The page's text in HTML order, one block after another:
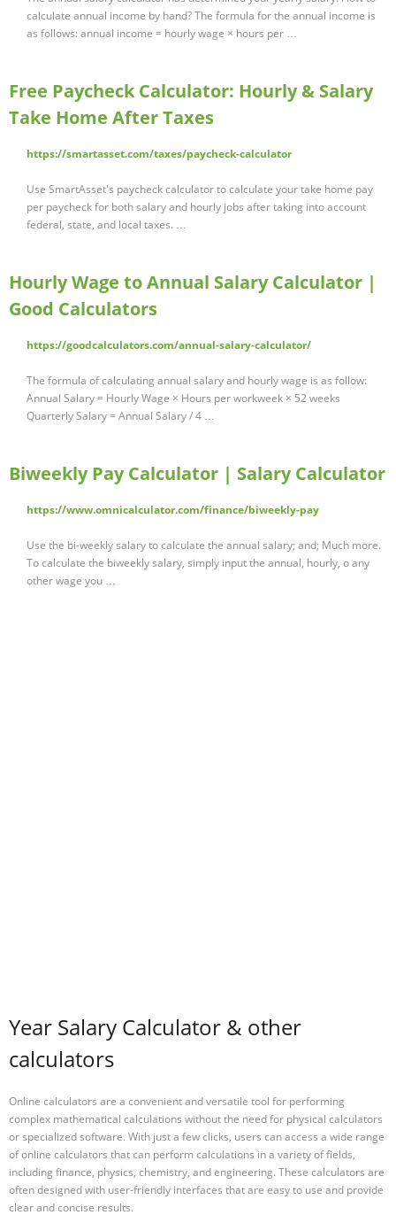
calculate annual income by hand? The formula for the annual income is
as follows: annual income = hourly wage × hours per …
Free Paycheck Calculator: Hourly & Salary
Take Home After Taxes
https://smartasset.com/taxes/paycheck-calculator
Use SmartAsset's paycheck calculator to calculate your take home pay
per paycheck for both salary and hourly jobs after taking into account
federal, state, and local taxes. …
Hourly Wage to Annual Salary Calculator |
Good Calculators
https://goodcalculators.com/annual-salary-calculator/
The formula of calculating annual salary and hourly wage is as follow:
Annual Salary = Hourly Wage × Hours per workweek × 52 weeks
Quarterly Salary = Annual Salary / 4 …
Biweekly Pay Calculator | Salary Calculator
https://www.omnicalculator.com/finance/biweekly-pay
Use the bi-weekly salary to calculate the annual salary; and; Much more.
To calculate the biweekly salary, simply input the annual, hourly, o any
other wage you …
Year Salary Calculator & other
calculators
Online calculators are a convenient and versatile tool for performing
complex mathematical calculations without the need for physical calculators
or specialized software. With just a few clicks, users can access a wide range
of online calculators that can perform calculations in a variety of fields,
including finance, physics, chemistry, and engineering. These calculators are
often designed with user-friendly interfaces that are easy to use and provide
clear and concise results.